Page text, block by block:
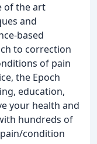
of the art
and
based
to correction
of pain
the Epoch
education,
your health and
hundreds of
condition